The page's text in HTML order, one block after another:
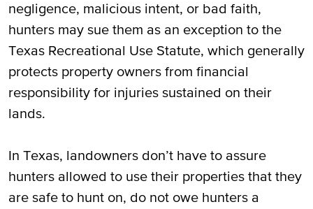
negligence, malicious intent, or bad faith,
hunters may sue them as an exception to the
Texas Recreational Use Statute, which generally
protects property owners from financial
responsibility for injuries sustained on their
lands.
In Texas, landowners don’t have to assure
hunters allowed to use their properties that they
are safe to hunt on, do not owe hunters a